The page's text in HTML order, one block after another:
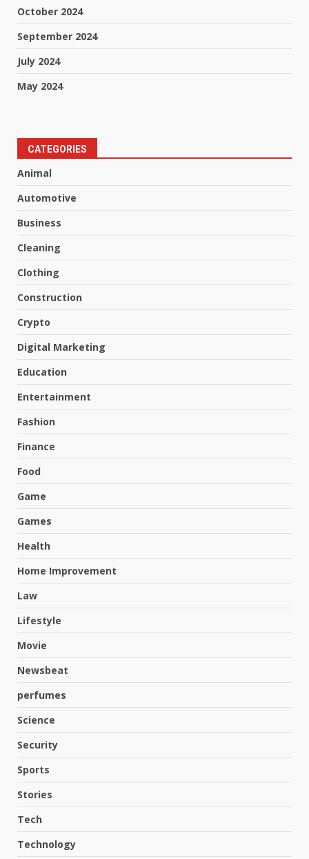
October 2024
September 2024
July 2024
May 2024
CATEGORIES
Animal
Automotive
Business
Cleaning
Clothing
Construction
Crypto
Digital Marketing
Education
Entertainment
Fashion
Finance
Food
Game
Games
Health
Home Improvement
Law
Lifestyle
Movie
Newsbeat
perfumes
Science
Security
Sports
Stories
Tech
Technology
3
Experience
Hahanews: Your Daily